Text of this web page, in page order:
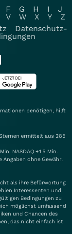
F G H I
J
V W X Y
Z
Datenschutz-
benötigen, hilft
ermittelt aus 285
NASDAQ +15 Min.
Angaben ohne Gewähr.
als ihre Befürwortung
Interessenten und
Bedingungen zu
möglichst umfassend
und Chancen des
das nicht einfach ist